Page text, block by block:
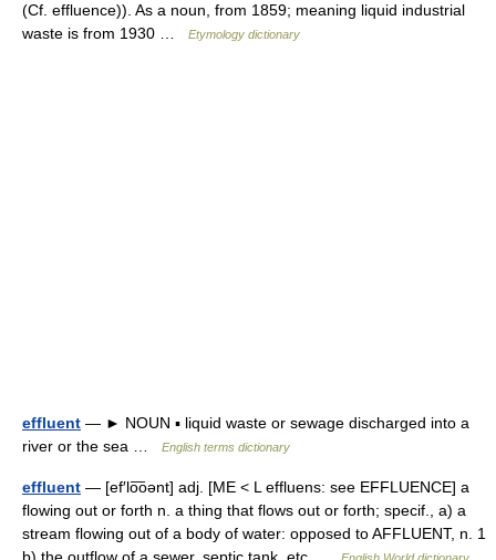
(Cf. effluence)). As a noun, from 1859; meaning liquid industrial
waste is from 1930 …
Etymology dictionary
effluent — ► NOUN ▪ liquid waste or sewage discharged into a
river or the sea …
English terms dictionary
effluent — [ef′lo͞oənt] adj. [ME < L effluens: see EFFLUENCE] a
flowing out or forth n. a thing that flows out or forth; specif., a) a
stream flowing out of a body of water: opposed to AFFLUENT, n. 1